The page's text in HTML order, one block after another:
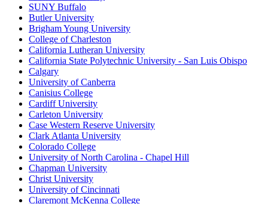
SUNY Buffalo
Butler University
Brigham Young University
College of Charleston
California Lutheran University
California State Polytechnic University - San Luis Obispo
Calgary
University of Canberra
Canisius College
Cardiff University
Carleton University
Case Western Reserve University
Clark Atlanta University
Colorado College
University of North Carolina - Chapel Hill
Chapman University
Christ University
University of Cincinnati
Claremont McKenna College